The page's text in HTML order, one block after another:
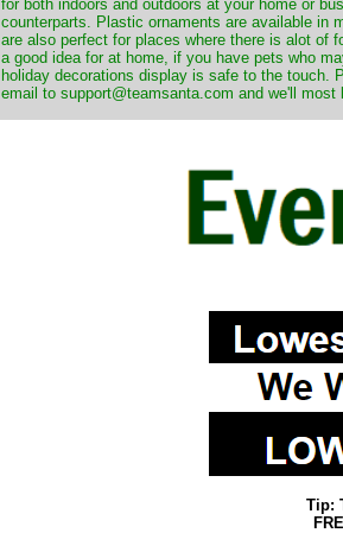
for both indoors and outdoors at your home or
counterparts. Plastic ornaments are available in
are also perfect for places where there is alot of
a good idea for at home, if you have pets who
holiday decorations display is safe to the touch.
email to support@teamsanta.com and we'll most
Tip: